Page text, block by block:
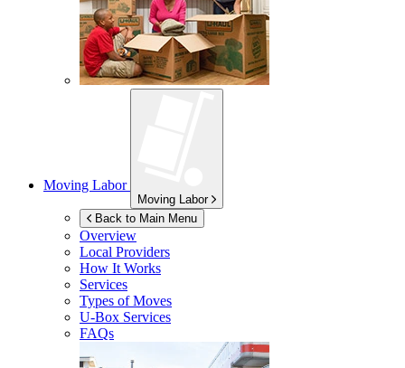
Moving Labor
Moving Labor
Back to Main Menu
Overview
Local Providers
How It Works
Services
Types of Moves
U-Box Services
FAQs